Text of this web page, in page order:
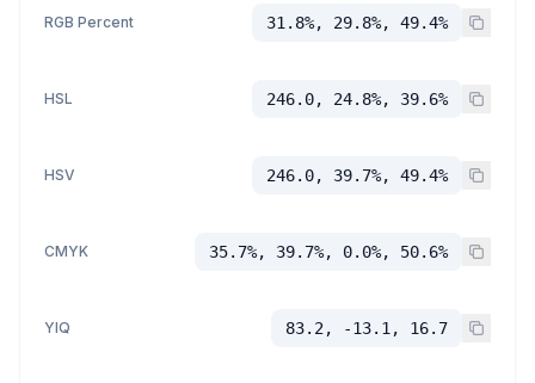
RGB Percent 31.8%, 29.8%, 49.4%
HSL 246.0, 24.8%, 39.6%
HSV 246.0, 39.7%, 49.4%
CMYK 35.7%, 39.7%, 0.0%, 50.6%
YIQ 83.2, -13.1, 16.7